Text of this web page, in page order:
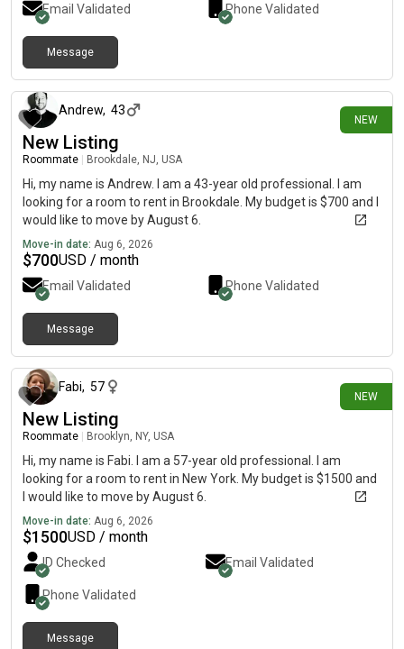
Email Validated Phone Validated
Message
NEW
Andrew, 43
New Listing
Roommate Brookdale, NJ, USA
Hi, my name is Andrew. I am a 43-year old professional. I am
looking for a room to rent in Brookdale. My budget is $700 and I
would like to move by August 6.
Move-in date: Aug 6, 2026
$700USD / month
Email Validated Phone Validated
Message
NEW
Fabi, 57
New Listing
Roommate Brooklyn, NY, USA
Hi, my name is Fabi. I am a 57-year old professional. I am
looking for a room to rent in New York. My budget is $1500 and
I would like to move by August 6.
Move-in date: Aug 6, 2026
$1500USD / month
ID Checked Email Validated
Phone Validated
Message